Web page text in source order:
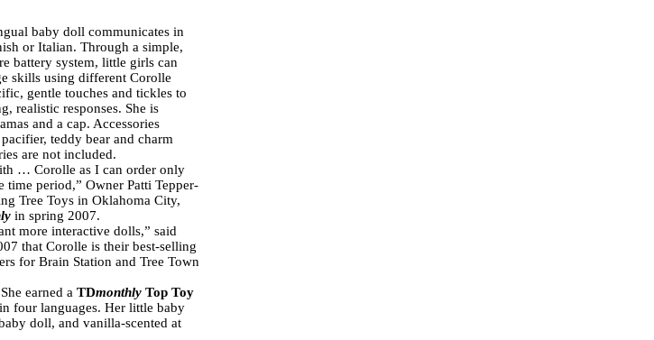
baby doll communicates in
or Italian. Through a simple,
battery system, little girls can
skills using different Corolle
gentle touches and tickles to
realistic responses. She is
and a cap. Accessories
teddy bear and charm
are not included.
… Corolle as I can order only
time period,” Owner Patti Tepper-
Tree Toys in Oklahoma City,
in spring 2007.
more interactive dolls,” said
that Corolle is their best-selling
for Brain Station and Tree Town
earned a TDmonthly Top Toy
four languages. Her little baby
doll, and vanilla-scented at